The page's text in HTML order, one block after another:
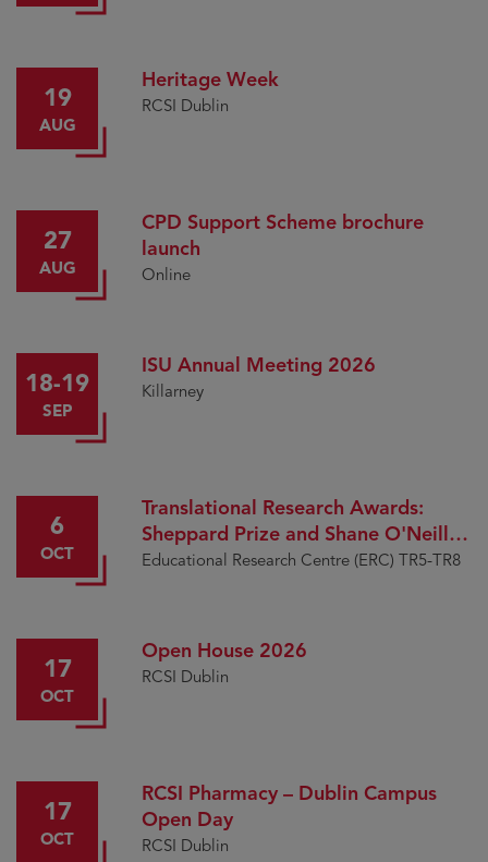
19
AUG
Heritage Week
RCSI Dublin
27
AUG
CPD Support Scheme brochure
launch
Online
18-19
SEP
ISU Annual Meeting 2026
Killarney
6
OCT
Translational Research Awards:
Sheppard Prize and Shane O'Neill
Medal
Educational Research Centre (ERC) TR5-TR8
17
OCT
Open House 2026
RCSI Dublin
17
OCT
RCSI Pharmacy – Dublin Campus
Open Day
RCSI Dublin